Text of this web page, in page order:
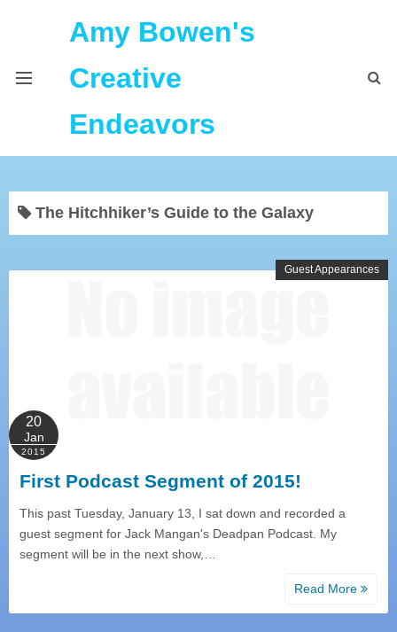
Amy Bowen's
Creative
Endeavors
Home
The Hitchhiker’s Guide to the Galaxy
Guest Appearances
20
Jan
2015
First Podcast Segment of 2015!
This past Tuesday, January 13, I sat down and recorded a
guest segment for Jack Mangan's Deadpan Podcast. My
segment will be in the next show,…
Read More